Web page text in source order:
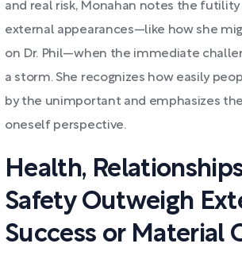
and real risk, Monahan notes the
external appearances—like how she
on Dr. Phil—when the immediate
a storm. She recognizes how easily
by the unimportant and emphasizes
oneself perspective.
Health,
Safety Outweigh
Success or Material